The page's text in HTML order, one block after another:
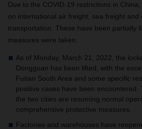
Due to the COVID-19 restrictions in
on international air freight, sea freight and
transportation. These have been partially
measures were taken:
As of Monday, March 21, 2022, the
Dongguan has been lifted, with the
Futian South Area and some specific
positive cases have been encountered.
the two cities are resuming normal
comprehensive protective measures.
Factories and warehouses have